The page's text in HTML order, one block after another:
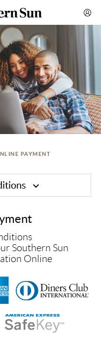
PAYMENT
Southern Sun
Online